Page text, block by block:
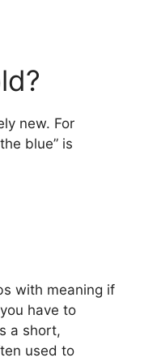
new. For
blue” is
with meaning if
have to
a short,
used to